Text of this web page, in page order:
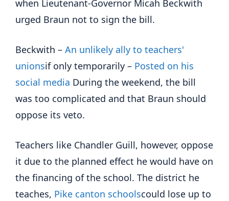
when Lieutenant-Governor Micah Beckwith
urged Braun not to sign the bill.
Beckwith – An unlikely ally to teachers'
unionsif only temporarily – Posted on his
social media During the weekend, the bill
was too complicated and that Braun should
oppose its veto.
Teachers like Chandler Guill, however, oppose
it due to the planned effect he would have on
the financing of the school. The district he
teaches, Pike canton schoolscould lose up to